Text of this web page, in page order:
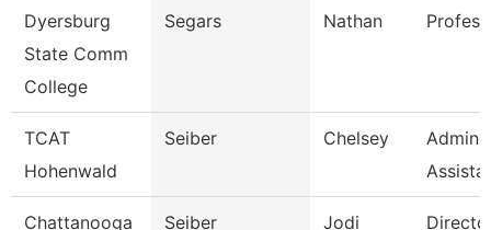
Dyersburg
State Comm
College
Segars Nathan
TCAT
Hohenwald
Seiber Chelsey
Chattanooga
Seiber Jodi